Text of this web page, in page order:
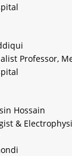
Professor,
Hossain
&